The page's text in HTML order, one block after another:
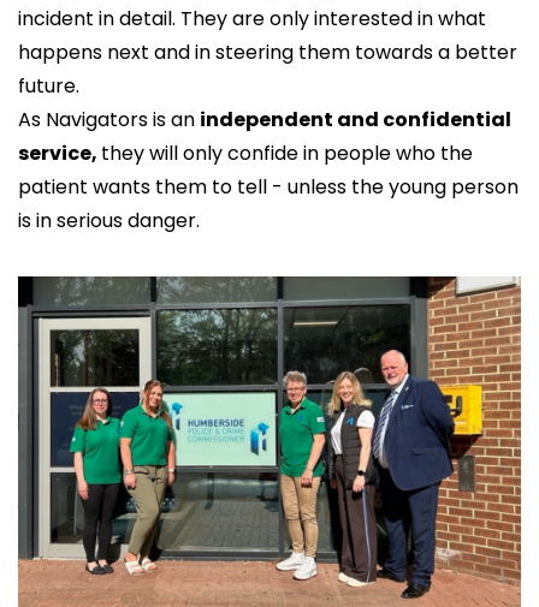
incident in detail. They are only interested in what
happens next and in steering them towards a better
future.
As Navigators is an independent and confidential
service, they will only confide in people who the
patient wants them to tell - unless the young person
is in serious danger.